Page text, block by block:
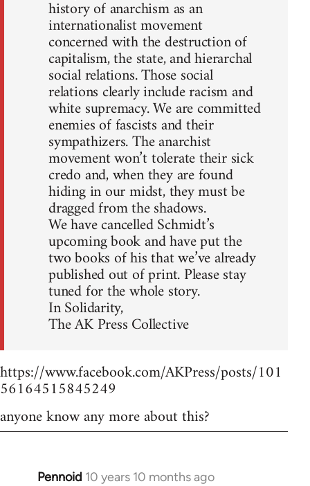
history of anarchism as an
internationalist movement
concerned with the destruction of
capitalism, the state, and hierarchal
social relations. Those social
relations clearly include racism and
white supremacy. We are committed
enemies of fascists and their
sympathizers. The anarchist
movement won’t tolerate their sick
credo and, when they are found
hiding in our midst, they must be
dragged from the shadows.
We have cancelled Schmidt’s
upcoming book and have put the
two books of his that we’ve already
published out of print. Please stay
tuned for the whole story.
In Solidarity,
The AK Press Collective
https://www.facebook.com/AKPress/posts/101
56164515845249
anyone know any more about this?
Pennoid 10 years 10 months ago
In